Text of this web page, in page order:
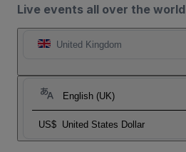
Live events all over the world
United Kingdom
English (UK)
US$ United States Dollar